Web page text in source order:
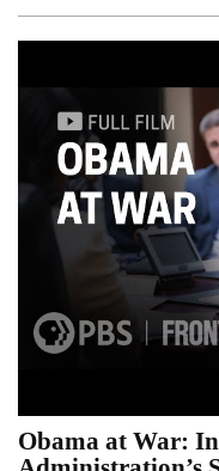
Obama at War: